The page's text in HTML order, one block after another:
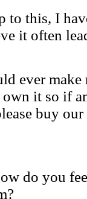
to this, I
it often
ever
it so if
buy
do you